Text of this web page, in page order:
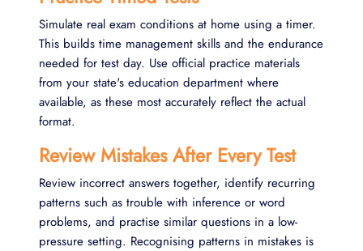
Simulate real exam conditions at home using a timer.
This builds time management skills and the endurance
needed for test day. Use official practice materials
from your state's education department where
available, as these most accurately reflect the actual
format.
Review Mistakes After Every Test
Review incorrect answers together, identify recurring
patterns such as trouble with inference or word
problems, and practise similar questions in a low-
pressure setting. Recognising patterns in mistakes is